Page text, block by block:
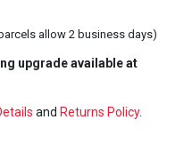
allow 2 business days)
upgrade available at
and Returns Policy.